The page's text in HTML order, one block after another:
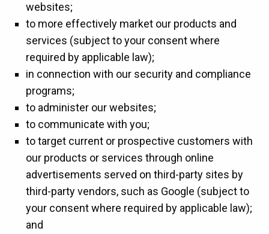
websites;
to more effectively market our products and
services (subject to your consent where
required by applicable law);
in connection with our security and compliance
programs;
to administer our websites;
to communicate with you;
to target current or prospective customers with
our products or services through online
advertisements served on third-party sites by
third-party vendors, such as Google (subject to
your consent where required by applicable law);
and